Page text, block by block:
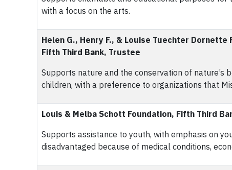
with a focus on the arts.
Helen G., Henry F., & Louise Tuechter Dornette
Fifth Third Bank, Trustee
Supports nature and the conservation of nature’s
children, with a preference to organizations that
Louis & Melba Schott Foundation, Fifth Third
Supports assistance to youth, with emphasis on
disadvantaged because of medical conditions,